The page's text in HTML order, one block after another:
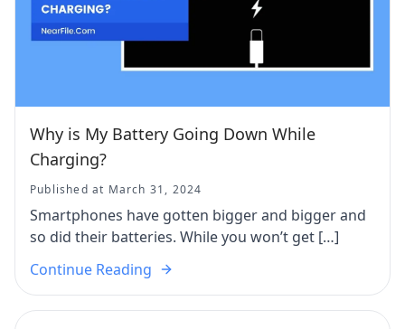
Why is My Battery Going Down While
Charging?
Published at March 31, 2024
Smartphones have gotten bigger and bigger and
so did their batteries. While you won’t get […]
Continue Reading